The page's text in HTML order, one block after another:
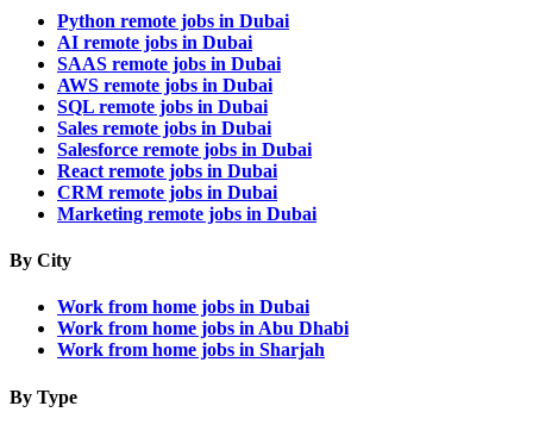
Python remote jobs in Dubai
AI remote jobs in Dubai
SAAS remote jobs in Dubai
AWS remote jobs in Dubai
SQL remote jobs in Dubai
Sales remote jobs in Dubai
Salesforce remote jobs in Dubai
React remote jobs in Dubai
CRM remote jobs in Dubai
Marketing remote jobs in Dubai
By City
Work from home jobs in Dubai
Work from home jobs in Abu Dhabi
Work from home jobs in Sharjah
By Type